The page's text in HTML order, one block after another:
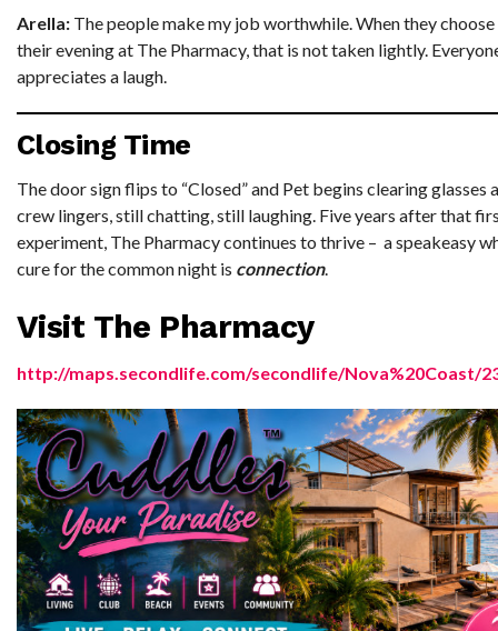
Arella: The people make my job worthwhile. When they
their evening at The Pharmacy, that is not taken lightly.
appreciates a laugh.
Closing Time
The door sign flips to “Closed” and Pet begins clearing glasses
crew lingers, still chatting, still laughing. Five years after that
experiment, The Pharmacy continues to thrive – a speakeasy
cure for the common night is connection.
Visit The Pharmacy
http://maps.secondlife.com/secondlife/Nova%20Coast/